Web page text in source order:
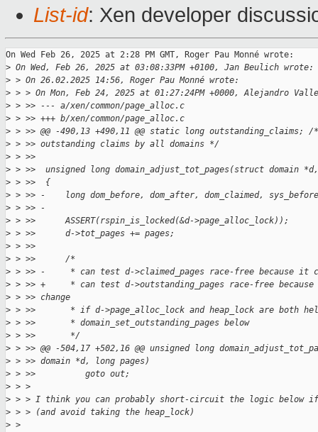
List-id: Xen developer
On Wed Feb 26, 2025 at 2:28 PM GMT, Roger Pau Monné wrote:
> On Wed, Feb 26, 2025 at 03:08:33PM +0100, Jan Beulich wrote:
> > On 26.02.2025 14:56, Roger Pau Monné wrote:
> > > On Mon, Feb 24, 2025 at 01:27:24PM +0000, Alejandro
> > >> --- a/xen/common/page_alloc.c
> > >> +++ b/xen/common/page_alloc.c
> > >> @@ -490,13 +490,11 @@ static long
> > >> outstanding claims by all domains */
> > >>
> > >>  unsigned long domain_adjust_tot_pages(struct domain
> > >>  {
> > >> -    long dom_before, dom_after, dom_claimed,
> > >> -
> > >>      ASSERT(rspin_is_locked(&d->page_alloc_lock));
> > >>      d->tot_pages += pages;
> > >>
> > >>      /*
> > >> -     * can test d->claimed_pages race-free because it
> > >> +     * can test d->outstanding_pages race-free
> > >> change
> > >>       * if d->page_alloc_lock and heap_lock are both
> > >>       * domain_set_outstanding_pages below
> > >>       */
> > >> @@ -504,17 +502,16 @@ unsigned long
> > >> domain *d, long pages)
> > >>          goto out;
> > >
> > > I think you can probably short-circuit the logic below if
> > > (and avoid taking the heap_lock)
> >